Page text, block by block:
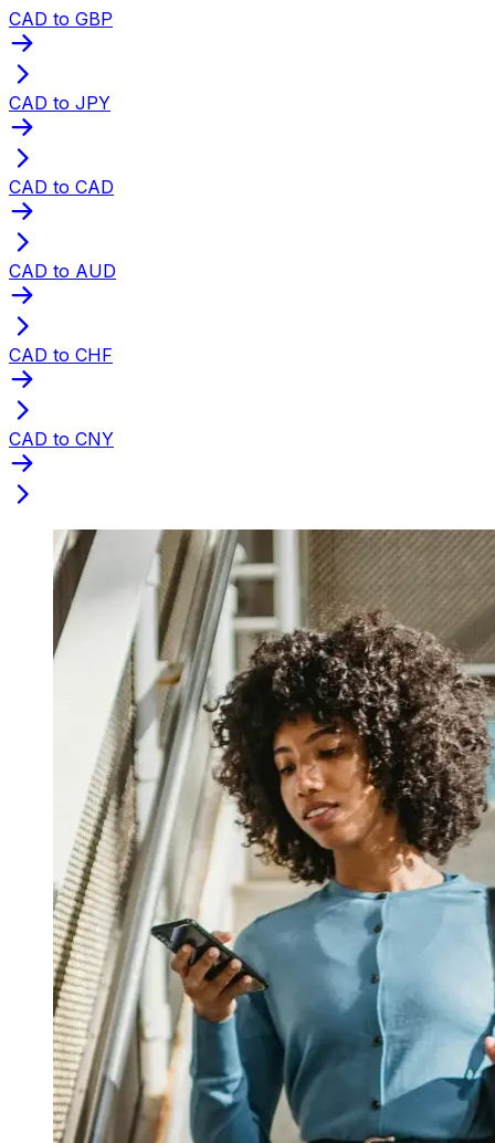
CAD to GBP
CAD to JPY
CAD to CAD
CAD to AUD
CAD to CHF
CAD to CNY